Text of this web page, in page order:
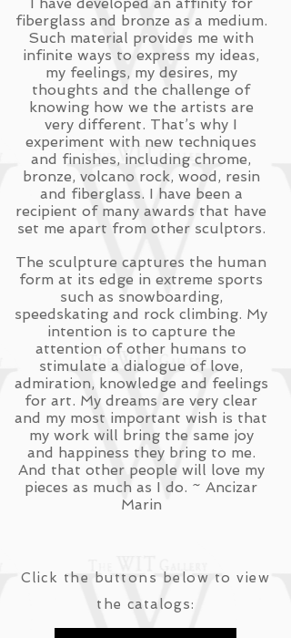
fiberglass and bronze as a medium.
Such material provides me with
infinite ways to express my ideas,
my feelings, my desires, my
thoughts and the challenge of
knowing how we the artists are
very different. That’s why I
experiment with new techniques
and finishes, including chrome,
bronze, volcano rock, wood, resin
and fiberglass. I have been a
recipient of many awards that have
set me apart from other sculptors.
The sculpture captures the human
form at its edge in extreme sports
such as snowboarding,
speedskating and rock climbing. My
intention is to capture the
attention of other humans to
stimulate a dialogue of love,
admiration, knowledge and feelings
for art. My dreams are very clear
and my most important wish is that
my work will bring the same joy
and happiness they bring to me.
And that other people will love my
pieces as much as I do. ~ Ancizar
Marin
Click the buttons below to view
thecatalogs: